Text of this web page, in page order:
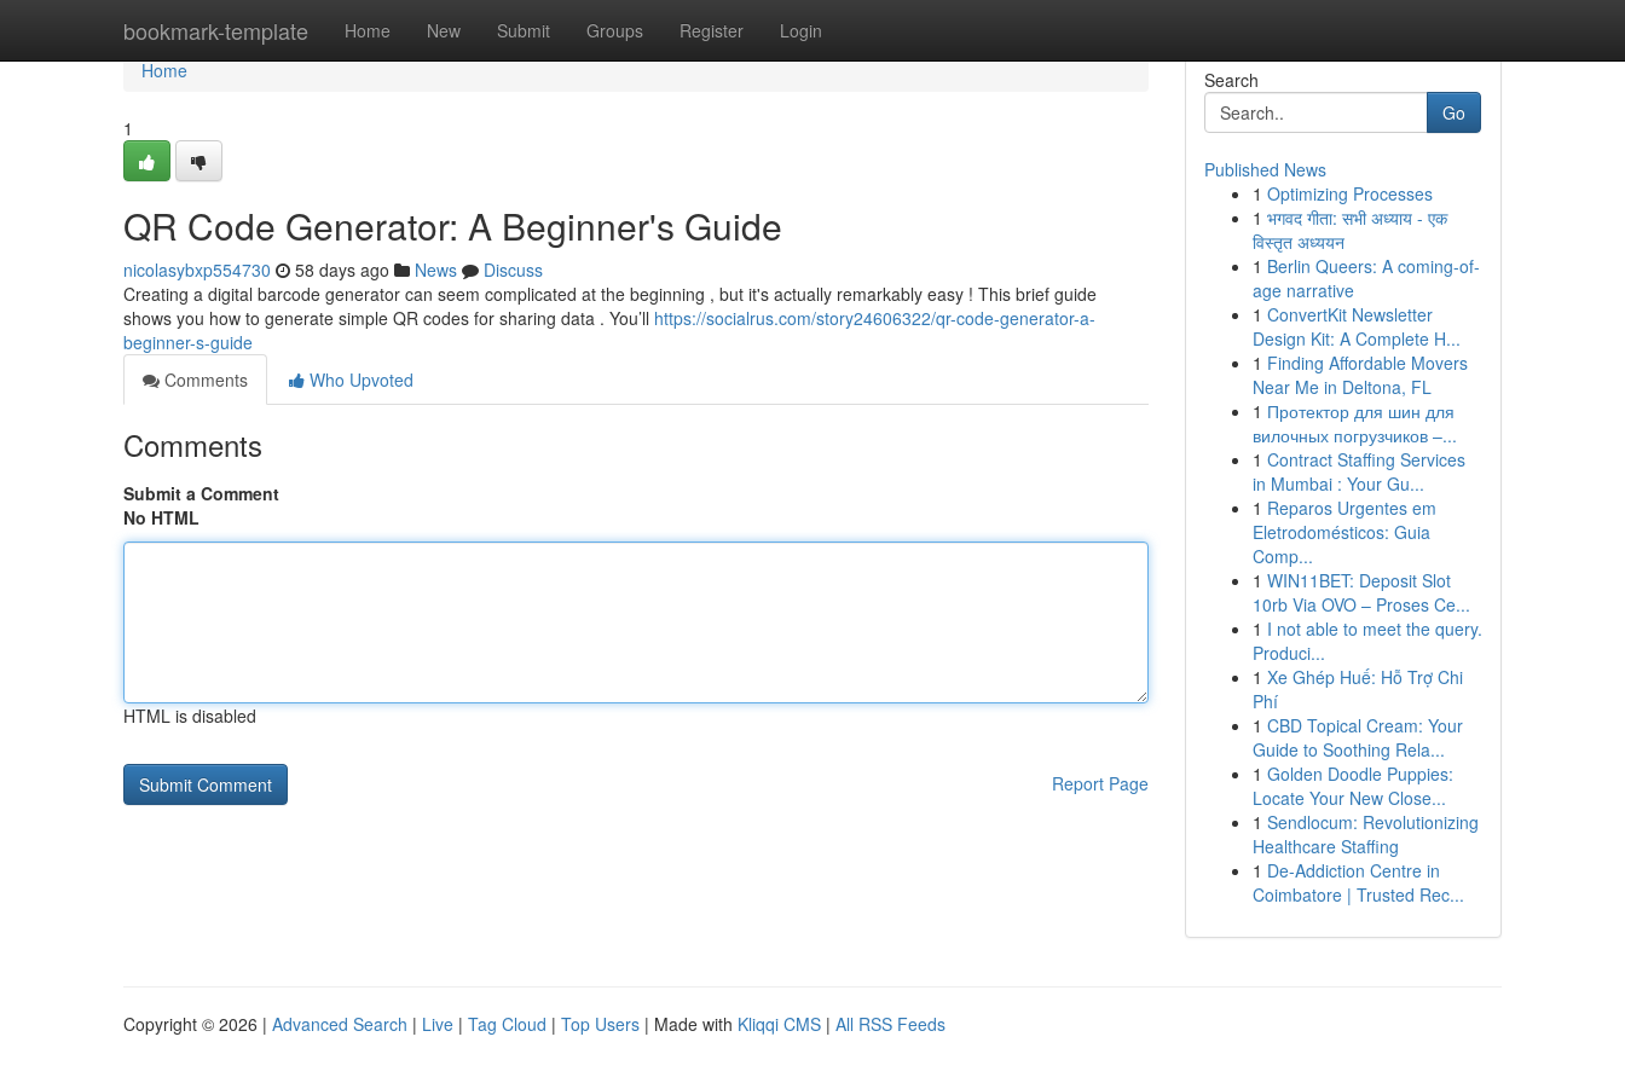
bookmark-template Home New Submit Groups Register Login
Home
Home
1
QR Code Generator: A Beginner's Guide
nicolasybxp554730 58 days ago News
Discuss
Creating a digital barcode generator can seem complicated at the beginning , but it's actually remarkably easy ! This brief guide
shows you how to generate simple QR codes for sharing data . You’ll https://socialrus.com/story24606322/qr-code-generator-a-
beginner-s-guide
Comments
Who Upvoted
Comments
Submit a Comment
No HTML
HTML is disabled
Report Page
Search
Go
Published News
1 Optimizing Processes
1 भगवद गीता: सभी अध्याय - एक
विस्तृत अध्ययन
1 Berlin Queers: A coming-of-
age narrative
1 ConvertKit Newsletter
Design Kit: A Complete H...
1 Finding Affordable Movers
Near Me in Deltona, FL
1 Протектор для шин для
вилочных погрузчиков –...
1 Contract Staffing Services
in Mumbai : Your Gu...
1 Reparos Urgentes em
Eletrodomésticos: Guia
Comp...
1 WIN11BET: Deposit Slot
10rb Via OVO – Proses Ce...
1 I not able to meet the query.
Produci...
1 Xe Ghép Huế: Hỗ Trợ Chi
Phí
1 CBD Topical Cream: Your
Guide to Soothing Rela...
1 Golden Doodle Puppies:
Locate Your New Close...
1 Sendlocum: Revolutionizing
Healthcare Staffing
1 De-Addiction Centre in
Coimbatore | Trusted Rec...
Copyright © 2026 | Advanced Search | Live | Tag Cloud | Top Users | Made with Kliqqi CMS | All RSS Feeds